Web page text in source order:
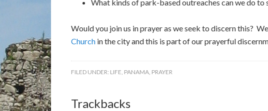
What kinds of park-based outreaches can we do to
Would you join us in prayer as we seek to discern this?
Church in the city and this is part of our prayerful
FILED UNDER: LIFE, PANAMA, PRAYER
Trackbacks